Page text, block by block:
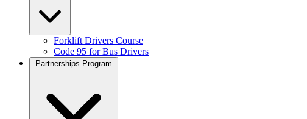
Forklift Drivers Course
Code 95 for Bus Drivers